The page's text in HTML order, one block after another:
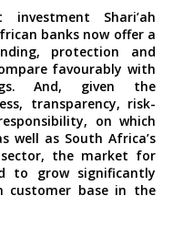
Shari’ah
banks now offer a
protection and
favourably with
And, given the
transparency, risk-
on which
well as South Africa’s
sector, the market for
to grow significantly
customer base in the